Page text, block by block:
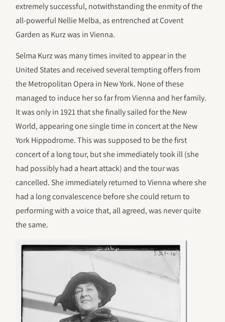
extremely successful, notwithstanding the enmity of the
all-powerful Nellie Melba, as entrenched at Covent
Garden as Kurz was in Vienna.
Selma Kurz was many times invited to appear in the
United States and received several tempting offers from
the Metropolitan Opera in New York. None of these
managed to induce her so far from Vienna and her family.
It was only in 1921 that she finally sailed for the New
World, appearing one single time in concert at the New
York Hippodrome. This was supposed to be the first
concert of a long tour, but she immediately took ill (she
had possibly had a heart attack) and the tour was
cancelled. She immediately returned to Vienna where she
had a long convalescence before she could return to
performing with a voice that, all agreed, was never quite
the same.